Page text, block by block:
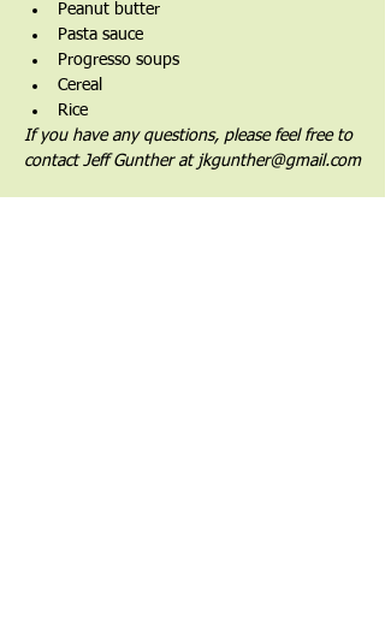
Peanut butter
Pasta sauce
Progresso soups
Cereal
Rice
If you have any questions, please feel free to
contact Jeff Gunther at jkgunther@gmail.com